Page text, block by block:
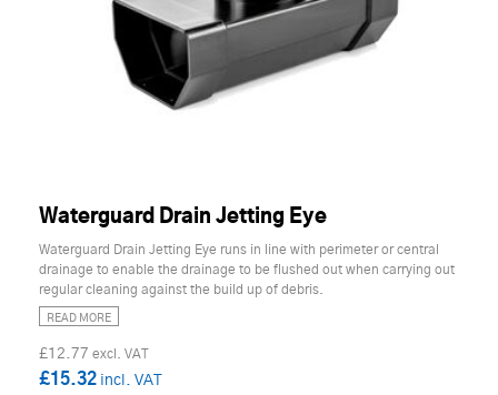
Waterguard Drain Jetting Eye
Waterguard Drain Jetting Eye runs in line with perimeter or central
drainage to enable the drainage to be flushed out when carrying out
regular cleaning against the build up of debris.
READ MORE
£12.77
£15.32